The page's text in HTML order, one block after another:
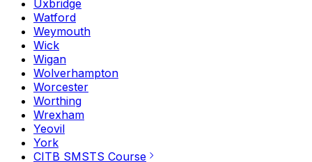
Uxbridge
Watford
Weymouth
Wick
Wigan
Wolverhampton
Worcester
Worthing
Wrexham
Yeovil
York
CITB SMSTS Course